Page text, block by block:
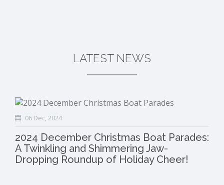
LATEST NEWS
06 Dec, 2024
2024 December Christmas Boat Parades:
A Twinkling and Shimmering Jaw-
Dropping Roundup of Holiday Cheer!